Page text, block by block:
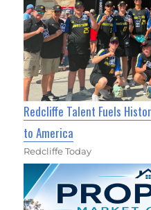
Redcliffe Talent Fuels
to America
Redcliffe Today